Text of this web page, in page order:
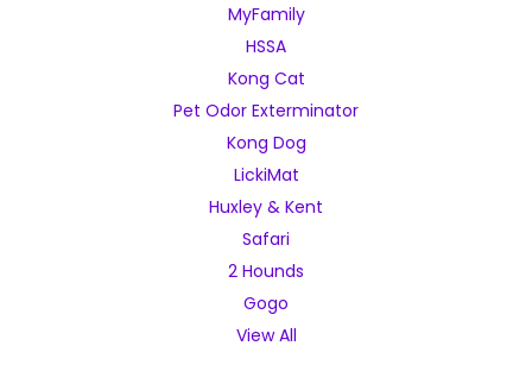
MyFamily
HSSA
Kong Cat
Pet Odor Exterminator
Kong Dog
LickiMat
Huxley & Kent
Safari
2 Hounds
Gogo
View All